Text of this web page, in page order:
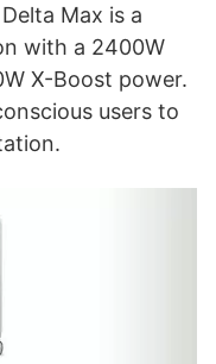
Max is a
with a 2400W
X-Boost power.
users to